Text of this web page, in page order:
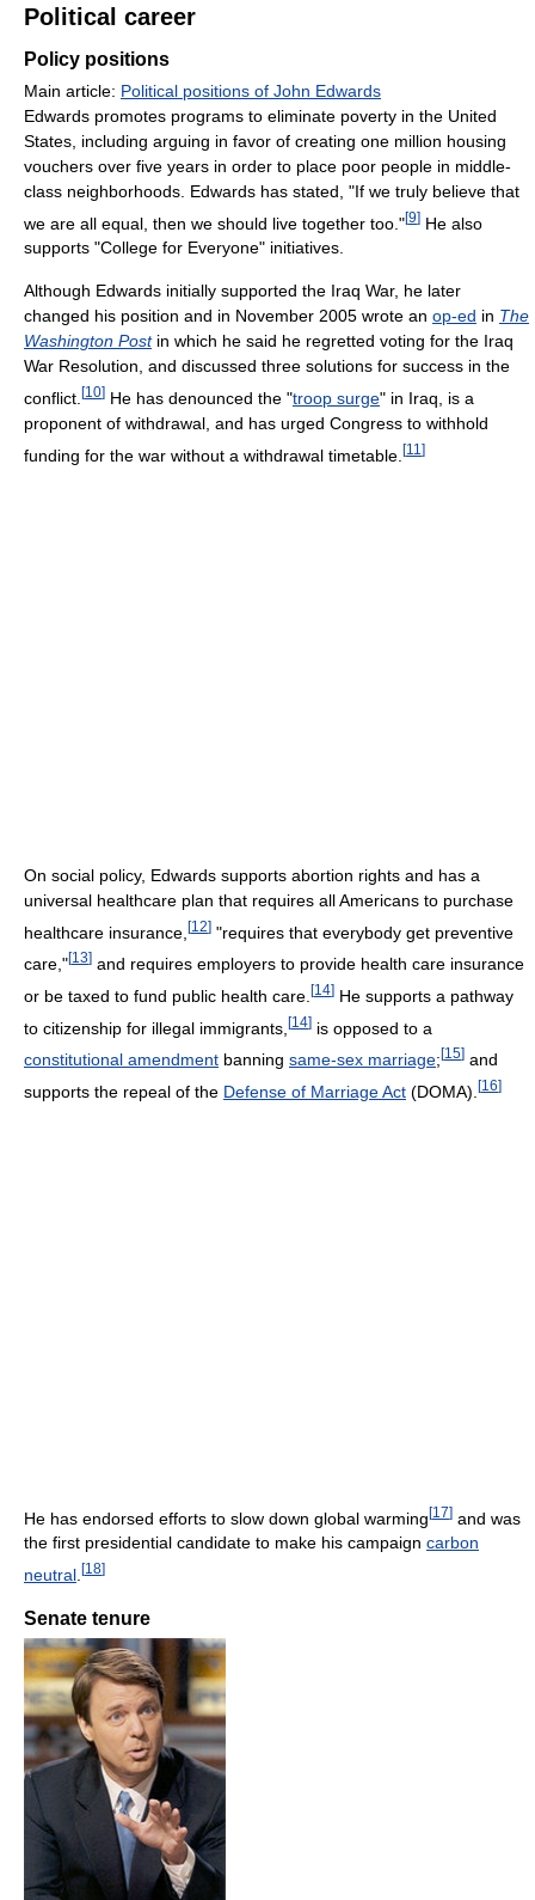
Political career
Policy positions
Main article: Political positions of John Edwards
Edwards promotes programs to eliminate poverty in the United
States, including arguing in favor of creating one million housing
vouchers over five years in order to place poor people in middle-
class neighborhoods. Edwards has stated, "If we truly believe that
we are all equal, then we should live together too."[9] He also
supports "College for Everyone" initiatives.
Although Edwards initially supported the Iraq War, he later
changed his position and in November 2005 wrote an op-ed in The
Washington Postin which he said he regretted voting for the Iraq
War Resolution, and discussed three solutions for success in the
conflict. [10] He has denounced the "troop surge" in Iraq, is a
proponent of withdrawal, and has urged Congress to withhold
funding for the war without a withdrawal timetable. [11 ]
On social policy, Edwards supports abortion rights and has a
universal healthcare plan that requires all Americans to purchase
healthcare insurance, [12] "requires that everybody get preventive
care,"[13] and requires employers to provide health care insurance
or be taxed to fund public health care. [14] He supports a pathway
to citizenship for illegal immigrants, [14] is opposed to a
constitutional amendment banning same-sex marriage; [15] and
supports the repeal of the Defense of Marriage Act (DOMA). [16]
He has endorsed efforts to slow down global warming[17] and was
the first presidential candidate to make his campaign carbon
neutral [18]
Senate tenure